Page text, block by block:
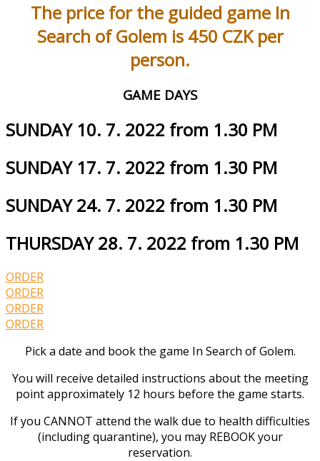
The price for the guided game In
Search of Golem is 450 CZK per
person.
GAME DAYS
SUNDAY 10. 7. 2022 from 1.30 PM
SUNDAY 17. 7. 2022 from 1.30 PM
SUNDAY 24. 7. 2022 from 1.30 PM
THURSDAY 28. 7. 2022 from 1.30 PM
ORDER
ORDER
ORDER
ORDER
Pick a date and book the game In Search of Golem.
You will receive detailed instructions about the meeting
point approximately 12 hours before the game starts.
If you CANNOT attend the walk due to health difficulties
(including quarantine), you may REBOOK your
reservation.